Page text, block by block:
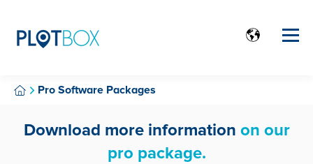
Pro Software Packages
Download more information on our
pro package.